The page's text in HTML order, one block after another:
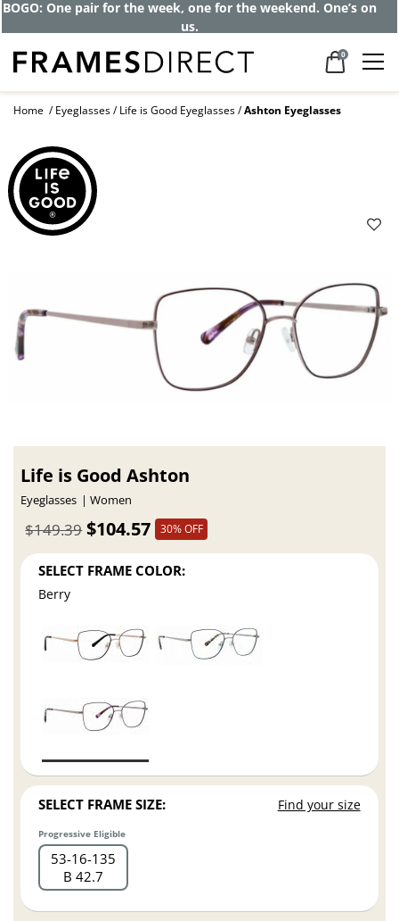
Get up to 80% off and pay frames as little
as $0 with your insurance
0
Home Eyeglasses Life is Good Eyeglasses Ashton Eyeglasses
Life is Good Ashton
Eyeglasses Women
$104.57
$149.39 30% OFF
SELECT FRAME COLOR:
Berry
SELECT FRAME SIZE: Find your size
Progressive Eligible
53 16 135
B 42.7